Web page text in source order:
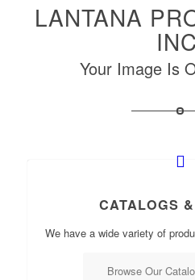
LANTANA
Your Image Is
CATALOGS
We have a wide variety of
Browse Our